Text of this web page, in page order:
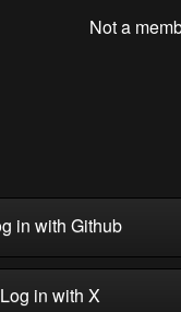
Not a
in with Github
in with X